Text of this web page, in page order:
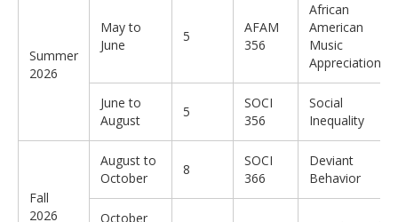
Summer
2026
May to
June
5
AFAM
356
African
American
Music
Appreciation
June to
August
5
SOCI
356
Social
Inequality
Fall
2026
August to
October
8
SOCI
366
Deviant
Behavior
October